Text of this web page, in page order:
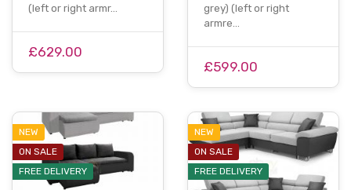
(left or right armr…
£629.00
grey) (left or right
armre…
£599.00
NEW
ON SALE
FREE DELIVERY
NEW
ON SALE
FREE DELIVERY